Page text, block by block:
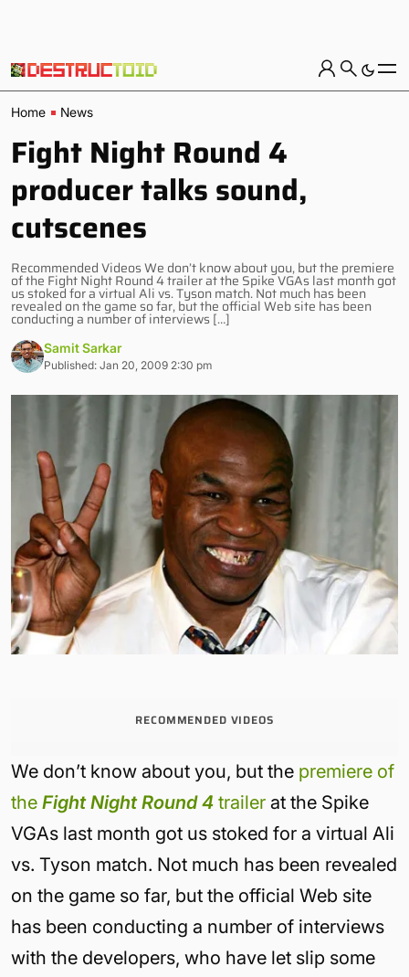
Home News
Fight Night Round 4
producer talks sound,
cutscenes
Recommended Videos We don’t know about you, but the premiere
of the Fight Night Round 4 trailer at the Spike VGAs last month got
us stoked for a virtual Ali vs. Tyson match. Not much has been
revealed on the game so far, but the official Web site has been
conducting a number of interviews […]
Samit Sarkar
Published: Jan 20, 2009 2:30 pm
RECOMMENDED VIDEOS
We don’t know about you, but the premiere of
the Fight Night Round 4 trailer at the Spike
VGAs last month got us stoked for a virtual Ali
vs. Tyson match. Not much has been revealed
on the game so far, but the official Web site
has been conducting a number of interviews
with the developers, who have let slip some